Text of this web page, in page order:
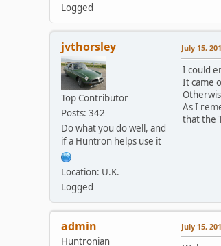
Logged
jvthorsley
Top Contributor
Posts: 342
Do what you do well, and
if a Huntron helps use it
Location: U.K.
Logged
July 15,
I could
It came
As I
that the
admin
Huntronian
July 15,